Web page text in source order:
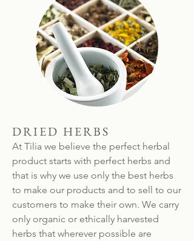
DRIED HERBS
At Tilia we believe the perfect herbal
product starts with perfect herbs and
that is why we use only the best herbs
to make our products and to sell to our
customers to make their own. We carry
only organic or ethically harvested
herbs that wherever possible are